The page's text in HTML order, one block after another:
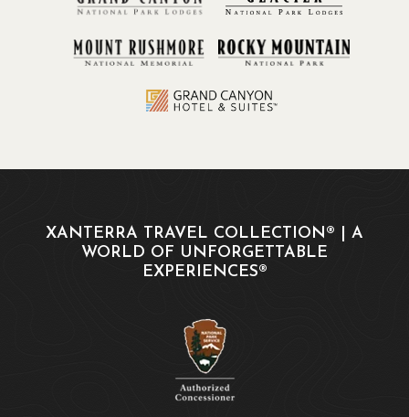
XANTERRA TRAVEL COLLECTION® | A
WORLD OF UNFORGETTABLE
EXPERIENCES®